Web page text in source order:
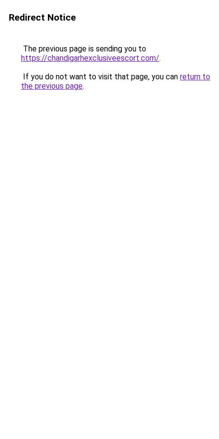
Redirect Notice
The previous page is sending you to
https://chandigarhexclusiveescort.com/.
If you do not want to visit that page, you can return to
the previous page.